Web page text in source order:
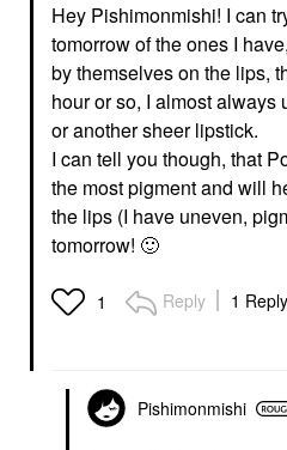
Hey Pishimonmishi! I can
tomorrow of the ones I
by themselves on the lips,
hour or so, I almost
or another sheer lipstick.
I can tell you though, that
the most pigment and will
the lips (I have uneven,
tomorrow! 🙂
1 Reply 1 Reply
Pishimonmishi